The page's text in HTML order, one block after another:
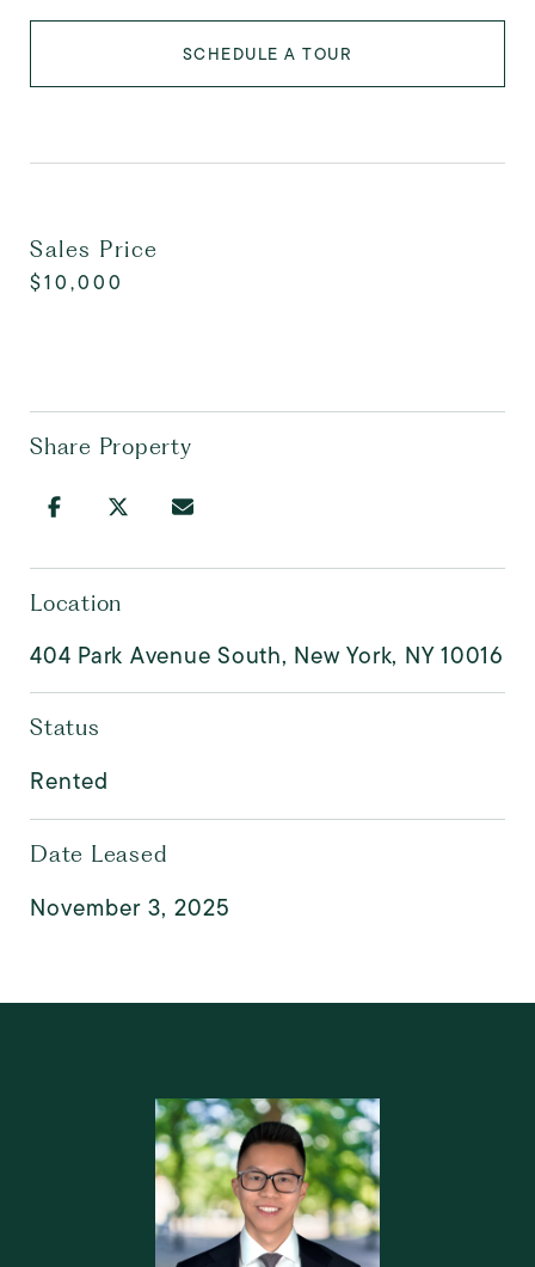
SCHEDULE A TOUR
Sales Price
$10,000
Share Property
Location
404 Park Avenue South, New York, NY 10016
Status
Rented
Date Leased
November 3, 2025